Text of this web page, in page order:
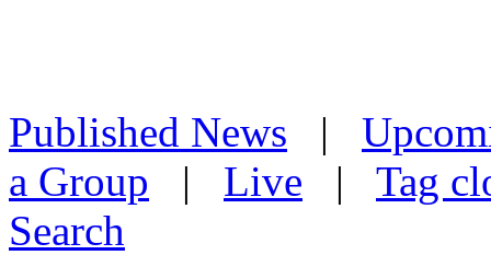
Published News |
a Group | Live | Tag
Search